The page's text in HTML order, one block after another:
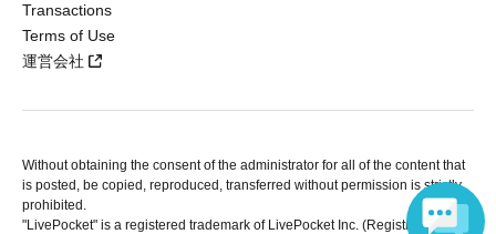
Transactions
Terms of Use
運営会社
Without obtaining the consent of the administrator for all of the content that
is posted, be copied, reproduced, transferred without permission is strictly
prohibited.
"LivePocket" is a registered trademark of LivePocket Inc. (Registration No.